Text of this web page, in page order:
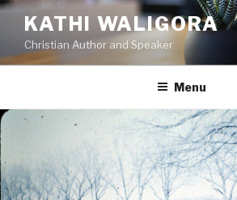
KATHI WALIGORA
Christian Author and Speaker
Menu